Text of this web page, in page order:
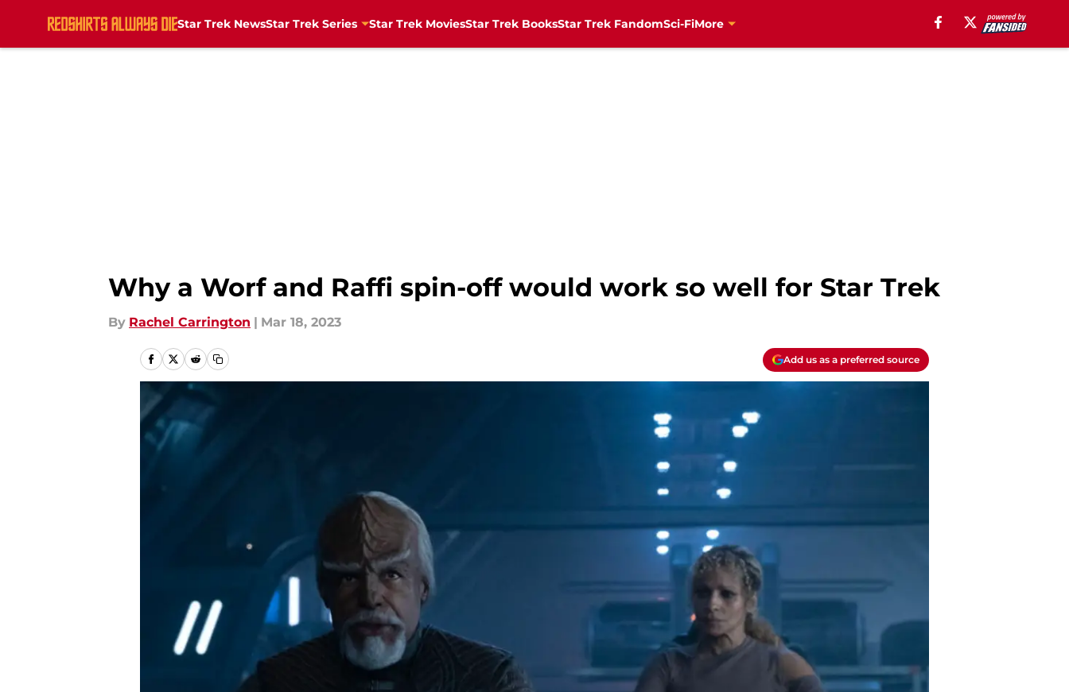
Star Trek NewsStar Trek Series Star Trek MoviesStar Trek BooksStar Trek FandomSci-FiMore
Why a Worf and Raffi spin-off would work so well for Star Trek
By Rachel Carrington | Mar 18, 2023
Add us as a preferred source